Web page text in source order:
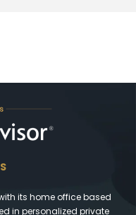
its home office based
in personalized private